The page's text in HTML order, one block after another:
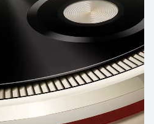
HUAWEI Mate 80 Pro